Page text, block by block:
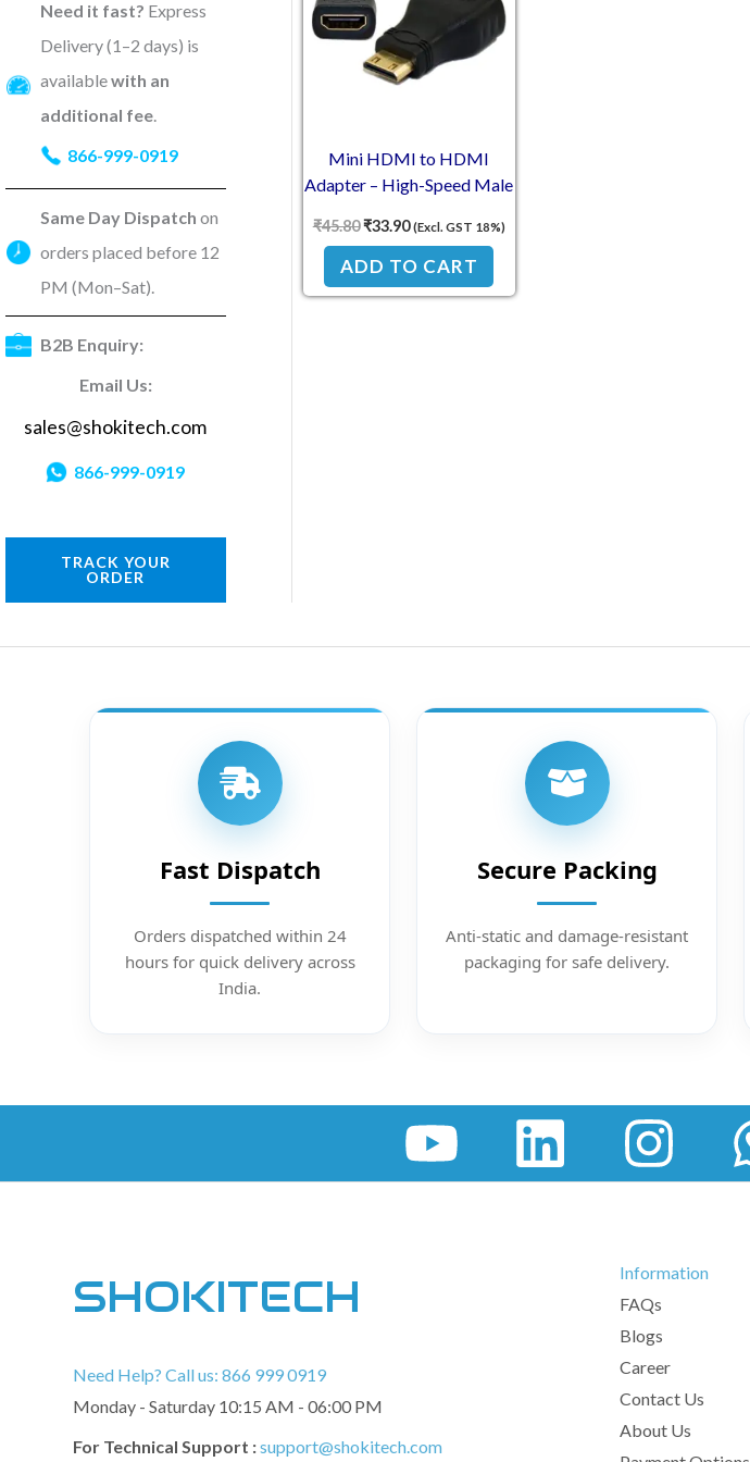
Need it fast? Express
Delivery (1–2 days) is
availablewith an
additional fee
866-999-0919
Same Day Dispatch on
orders placed before 12
PM (Mon–Sat).
B2B Enquiry:
Email Us:
sales@shokitech.com
866-999-0919
TRACK YOUR
ORDER
Mini HDMI to HDMI
Adapter – High-Speed Male
Raspberry Pi & Devices
₹45.80₹33.90 (Excl. GST 18%)
ADD TO CART
Fast Dispatch
Orders dispatched within 24
hours for quick delivery across
India.
Secure Packing
Anti-static and damage-resistant
packaging for safe delivery.
SHOKITECH
Need Help? Call us: 866 999 0919
Monday - Saturday 10:15 AM - 06:00 PM
For Technical Support :support@shokitech.com
Information
FAQs
Blogs
Career
Contact Us
About Us